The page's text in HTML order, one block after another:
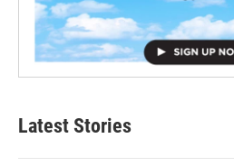
Latest Stories